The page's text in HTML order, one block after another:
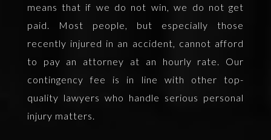
means that if we do not win, we do not get
paid. Most people, but especially those
recently injured in an accident, cannot afford
to pay an attorney at an hourly rate. Our
contingency fee is in line with other top-
quality lawyers who handle serious personal
injury matters.